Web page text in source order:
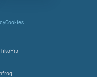
Cookies